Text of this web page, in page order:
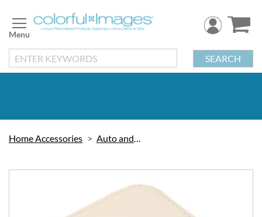
to
Content
SEARCH
Home Accessories Auto and Travel